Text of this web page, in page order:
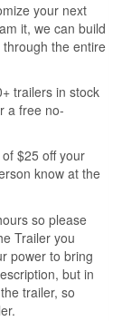
your next
it, we can build
the entire
trailers in stock
a free no-
$25 off your
know at the
so please
Trailer you
power to bring
but in
trailer, so